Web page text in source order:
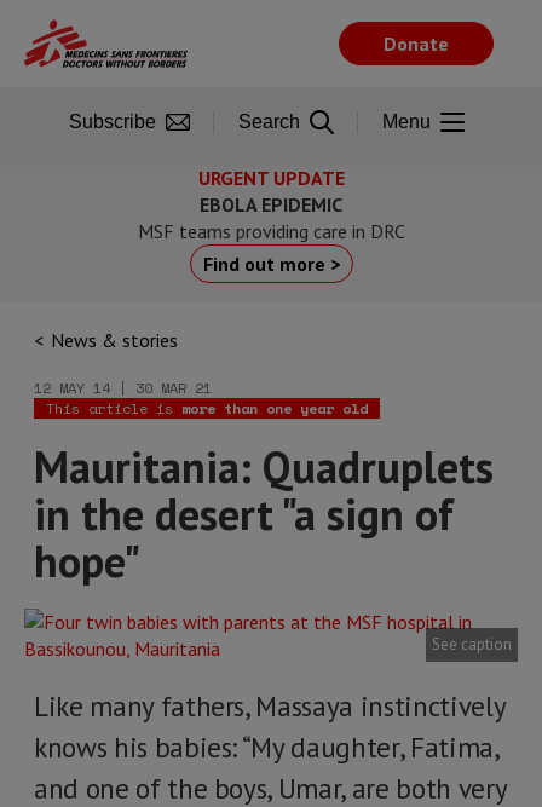
main
URGENT UPDATE
EBOLA EPIDEMIC
MSF teams providing care in DRC
Find out more >
News & stories
12 MAY 14 | 30 MAR 21
This article is more than one year old
Mauritania: Quadruplets
in the desert "a sign of
hope"
See caption
Like many fathers, Massaya instinctively
knows his babies: “My daughter, Fatima,
and one of the boys, Umar, are both very
Donate
Subscribe Search Menu